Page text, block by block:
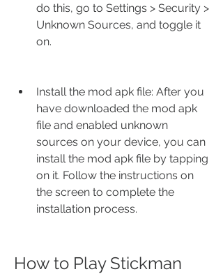
do this, go to Settings > Security >
Unknown Sources, and toggle it
on.
Install the mod apk file: After you
have downloaded the mod apk
file and enabled unknown
sources on your device, you can
install the mod apk file by tapping
on it. Follow the instructions on
the screen to complete the
installation process.
How to Play Stickman